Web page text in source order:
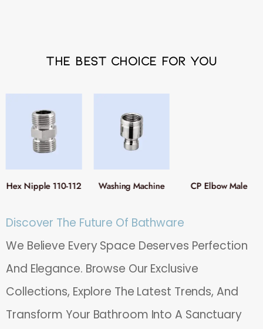
The Best Choice For You
Hex Nipple 110-112
Washing Machine
CP Elbow Male
Discover The Future Of Bathware
We Believe Every Space Deserves Perfection
And Elegance. Browse Our Exclusive
Collections, Explore The Latest Trends, And
Transform Your Bathroom Into A Sanctuary